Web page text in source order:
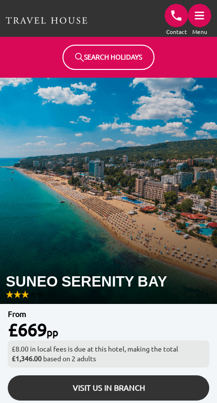
Contact Menu
SEARCH HOLIDAYS
SUNEO SERENITY BAY
From
£669pp
£8.00 in local fees is due at this hotel, making the total
£1,346.00 based on 2 adults
VISIT US IN BRANCH